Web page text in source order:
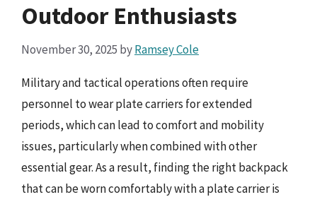
Outdoor Enthusiasts
November 30, 2025 byRamsey Cole
Military and tactical operations often require
personnel to wear plate carriers for extended
periods, which can lead to comfort and mobility
issues, particularly when combined with other
essential gear. As a result, finding the right backpack
that can be worn comfortably with a plate carrier is